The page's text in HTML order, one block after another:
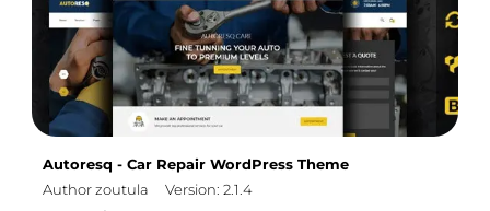
Autoresq - Car Repair WordPress Theme
Author zoutula
Version: 2.1.4